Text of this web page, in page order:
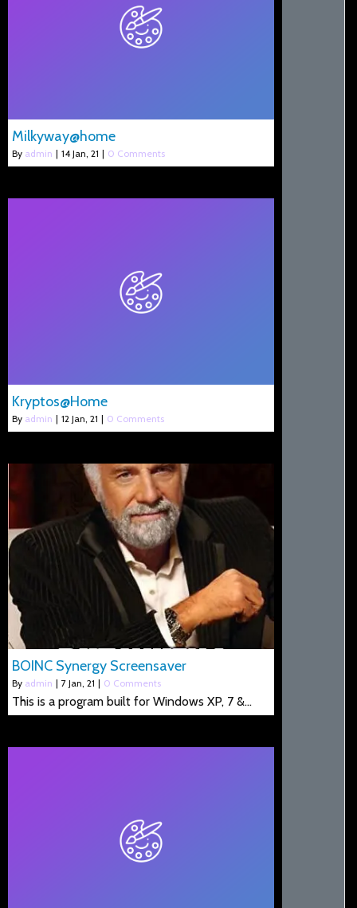
Milkyway@home
By admin | 14 Jan, 21 | 0 Comments
Kryptos@Home
By admin | 12 Jan, 21 | 0 Comments
BOINC Synergy Screensaver
By admin | 7 Jan, 21 | 0 Comments
This is a program built for Windows XP, 7 &…